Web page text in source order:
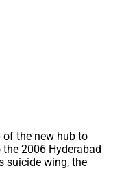
the new hub to
2006 Hyderabad
suicide wing, the